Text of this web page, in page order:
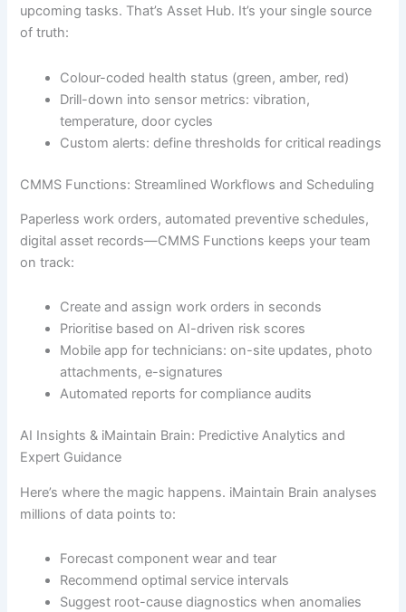
upcoming tasks. That’s Asset Hub. It’s your single source
of truth:
Colour-coded health status (green, amber, red)
Drill-down into sensor metrics: vibration,
temperature, door cycles
Custom alerts: define thresholds for critical readings
CMMS Functions: Streamlined Workflows and Scheduling
Paperless work orders, automated preventive schedules,
digital asset records—CMMS Functions keeps your team
on track:
Create and assign work orders in seconds
Prioritise based on AI-driven risk scores
Mobile app for technicians: on-site updates, photo
attachments, e-signatures
Automated reports for compliance audits
AI Insights & iMaintain Brain: Predictive Analytics and
Expert Guidance
Here’s where the magic happens. iMaintain Brain analyses
millions of data points to:
Forecast component wear and tear
Recommend optimal service intervals
Suggest root-cause diagnostics when anomalies